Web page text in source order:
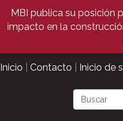
MBI publica su posición
impacto en la
Inicio Contacto Inicio de